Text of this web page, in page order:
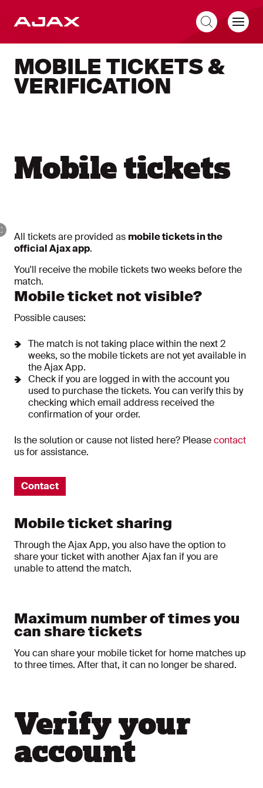
MOBILE TICKETS &
VERIFICATION
Mobile tickets
All tickets are provided as mobile tickets in the
official Ajax app.
You'll receive the mobile tickets two weeks before the
match.
Mobile ticket not visible?
Possible causes:
The match is not taking place within the next 2
weeks, so the mobile tickets are not yet available in
the Ajax App.
Check if you are logged in with the account you
used to purchase the tickets. You can verify this by
checking which email address received the
confirmation of your order.
Is the solution or cause not listed here? Pleasecontact
us for assistance.
Contact
Mobile ticket sharing
Through the Ajax App, you also have the option to
share your ticket with another Ajax fan if you are
unable to attend the match.
Maximum number of times you
can share tickets
You can share your mobile ticket for home matches up
to three times. After that, it can no longer be shared.
Verify your
account